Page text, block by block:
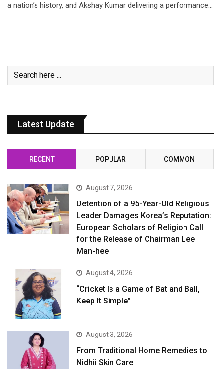
a nation’s history, and Akshay Kumar delivering a performance…
Latest Update
RECENT POPULAR COMMON
August 7, 2026
Detention of a 95-Year-Old Religious
Leader Damages Korea’s Reputation:
European Scholars of Religion Call
for the Release of Chairman Lee
Man-hee
August 4, 2026
“Cricket Is a Game of Bat and Ball,
Keep It Simple”
August 3, 2026
From Traditional Home Remedies to
Nidhii Skin Care